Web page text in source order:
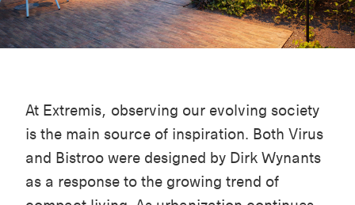
At Extremis, observing our evolving society
is the main source of inspiration. Both Virus
and Bistroo were designed by Dirk Wynants
as a response to the growing trend of